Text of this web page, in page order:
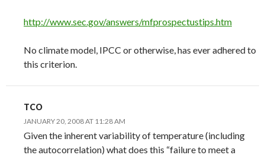
http://www.sec.gov/answers/mfprospectustips.htm
No climate model, IPCC or otherwise, has ever adhered to
this criterion.
TCO
JANUARY 20, 2008 AT 11:28 AM
Given the inherent variability of temperature (including
the autocorrelation) what does this “failure to meet a